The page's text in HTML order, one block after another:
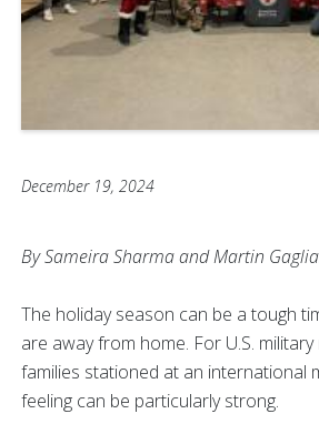
December 19, 2024
By Sameira Sharma and Martin
The holiday season can be a tough
are away from home. For U.S.
families stationed at an international
feeling can be particularly strong.